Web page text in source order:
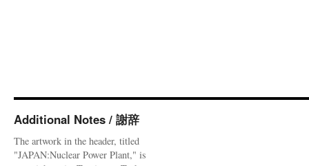
Additional Notes / 謝辞
The artwork in the header, titled
"JAPAN:Nuclear Power Plant," is